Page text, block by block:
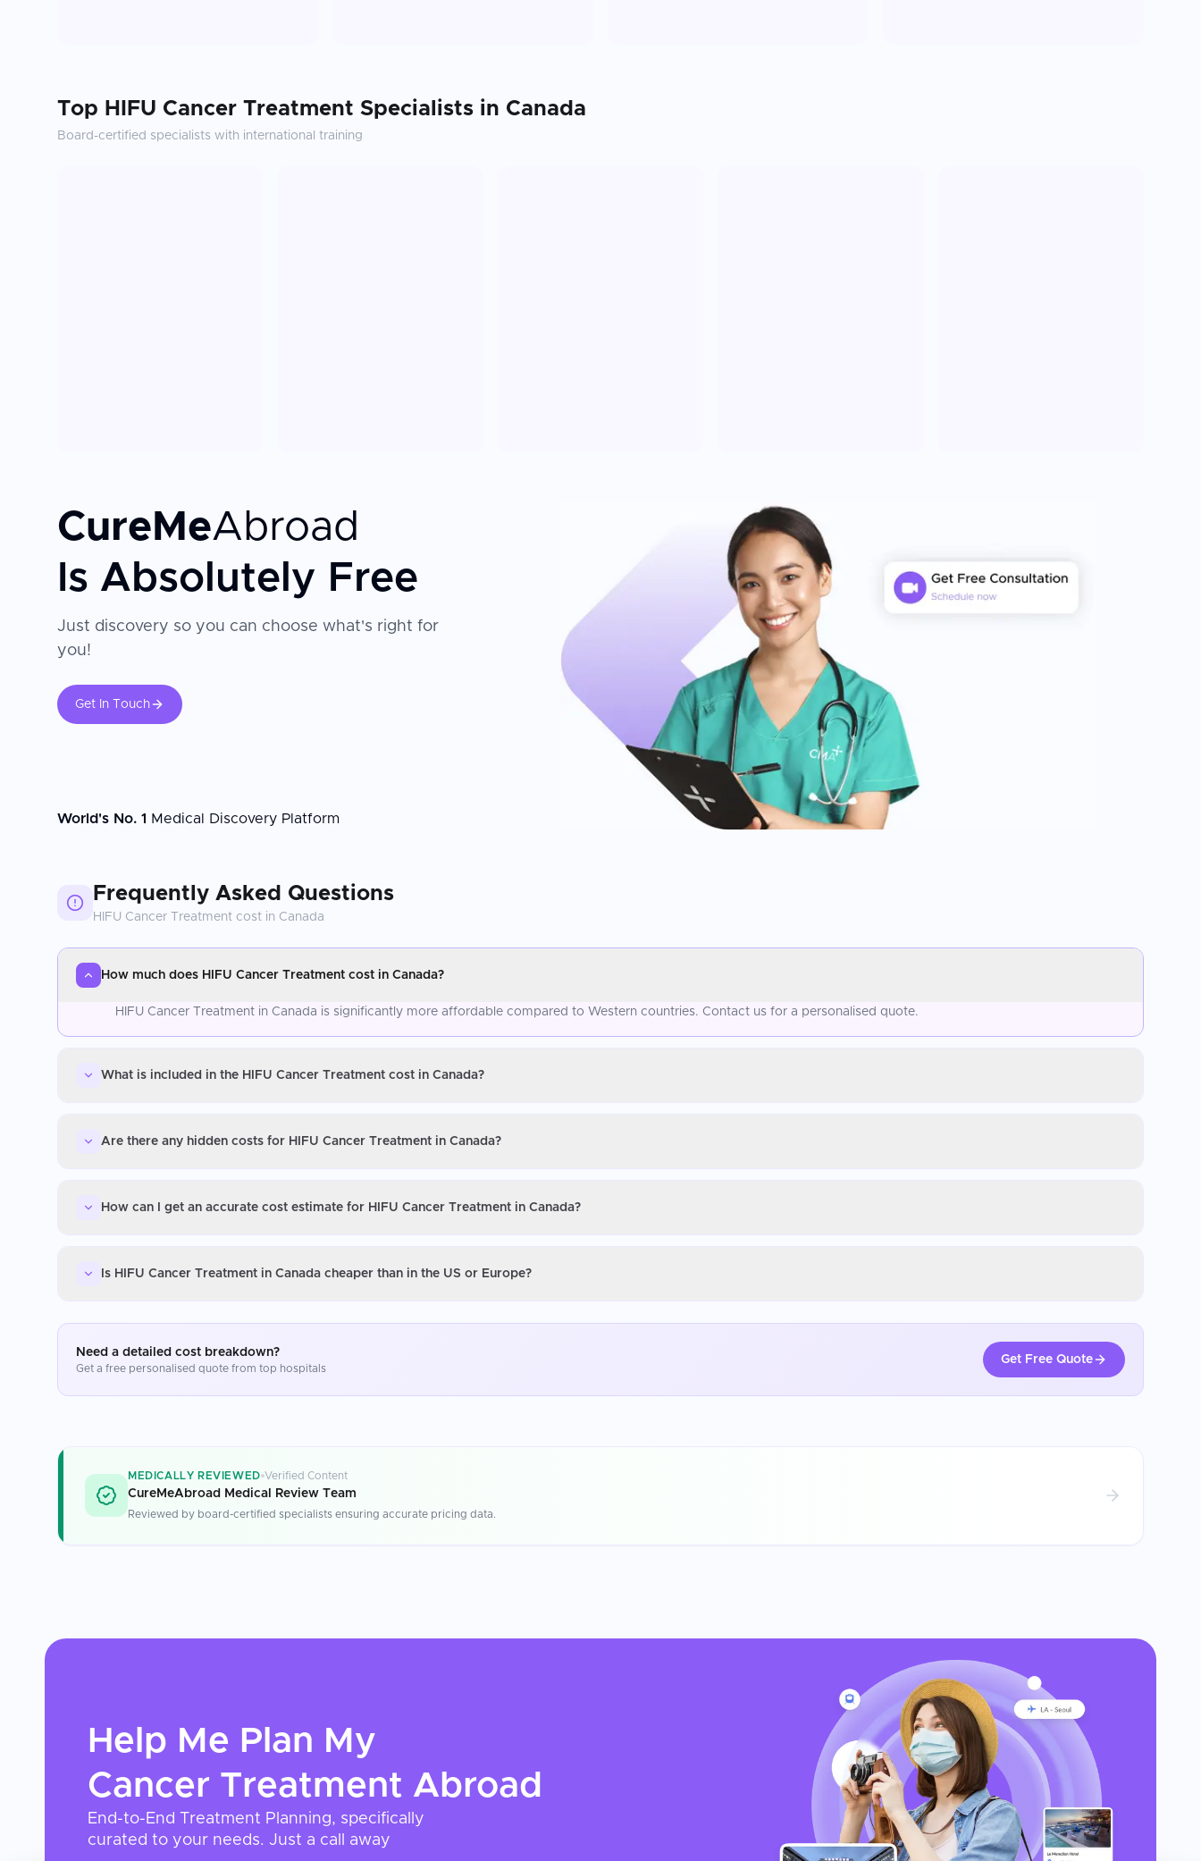
Top HIFU Cancer Treatment Specialists in Canada
Board-certified specialists with international training
CureMeAbroad
Is Absolutely Free
Just discovery so you can choose what's right for
you!
Get In Touch
World's No. 1 Medical Discovery Platform
Frequently Asked Questions
HIFU Cancer Treatment cost in Canada
How much does HIFU Cancer Treatment cost in Canada?
HIFU Cancer Treatment in Canada is significantly more affordable compared to Western countries. Contact us for a personalised quote.
What is included in the HIFU Cancer Treatment cost in Canada?
Are there any hidden costs for HIFU Cancer Treatment in Canada?
How can I get an accurate cost estimate for HIFU Cancer Treatment in Canada?
Is HIFU Cancer Treatment in Canada cheaper than in the US or Europe?
Need a detailed cost breakdown?
Get a free personalised quote from top hospitals
Get Free Quote
MEDICALLY REVIEWED Verified Content
CureMeAbroad Medical Review Team
Reviewed by board-certified specialists ensuring accurate pricing data.
Help Me Plan My
Cancer Treatment Abroad
End-to-End Treatment Planning, specifically
curated to your needs. Just a call away